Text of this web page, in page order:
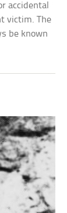
accidental
victim. The
be known